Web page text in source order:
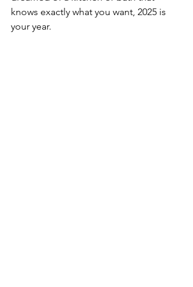
knows exactly what you want, 2025 is
your year.